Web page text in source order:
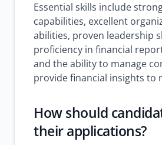
Essential skills include
capabilities, excellent
abilities, proven leadership
proficiency in financial
and the ability to manage
provide financial insights to
How should
their applications?